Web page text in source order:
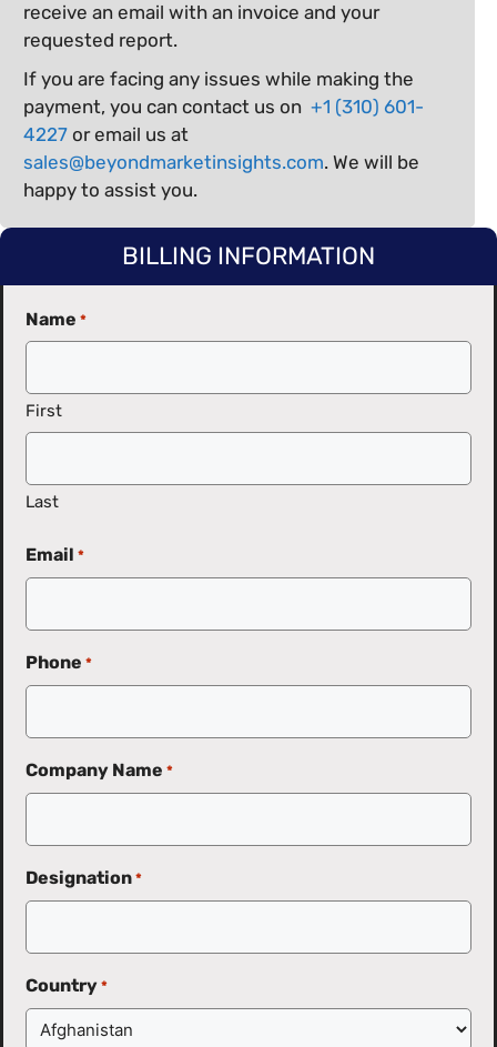
receive an email with an invoice and your
requested report.
If you are facing any issues while making the
payment, you can contact us on +1 (310) 601-
4227 or email us at
sales@beyondmarketinsights.com. We will be
happy to assist you.
BILLING INFORMATION
Name *
First
Last
Email *
Phone *
Company Name *
Designation *
Country *